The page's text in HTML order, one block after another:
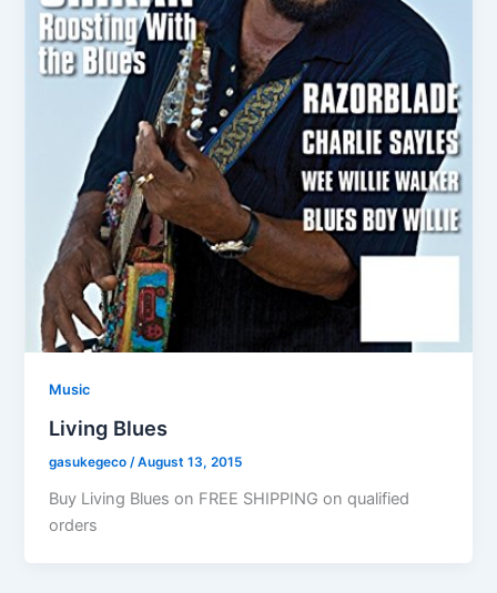
Music
Living Blues
gasukegeco/August 13, 2015
Buy Living Blues on FREE SHIPPING on qualified
orders